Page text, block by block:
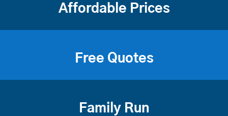
Affordable Prices
Free Quotes
Family Run